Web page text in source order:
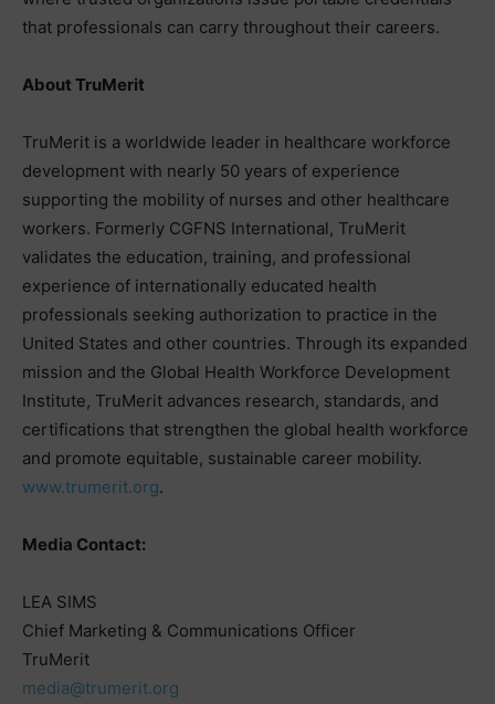
that professionals can carry throughout their careers.
About TruMerit
TruMerit is a worldwide leader in healthcare workforce
development with nearly 50 years of experience
supporting the mobility of nurses and other healthcare
workers. Formerly CGFNS International, TruMerit
validates the education, training, and professional
experience of internationally educated health
professionals seeking authorization to practice in the
United States and other countries. Through its expanded
mission and the Global Health Workforce Development
Institute, TruMerit advances research, standards, and
certifications that strengthen the global health workforce
and promote equitable, sustainable career mobility.
www.trumerit.org.
Media Contact:
LEA SIMS
Chief Marketing & Communications Officer
TruMerit
media@trumerit.org